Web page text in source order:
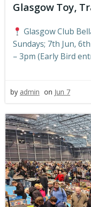
Glasgow Toy,
Glasgow Club
Sundays; 7th Jun,
– 3pm (Early Bird
by admin on Jun 7